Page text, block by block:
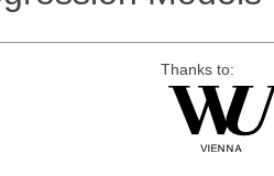
Thanks to: